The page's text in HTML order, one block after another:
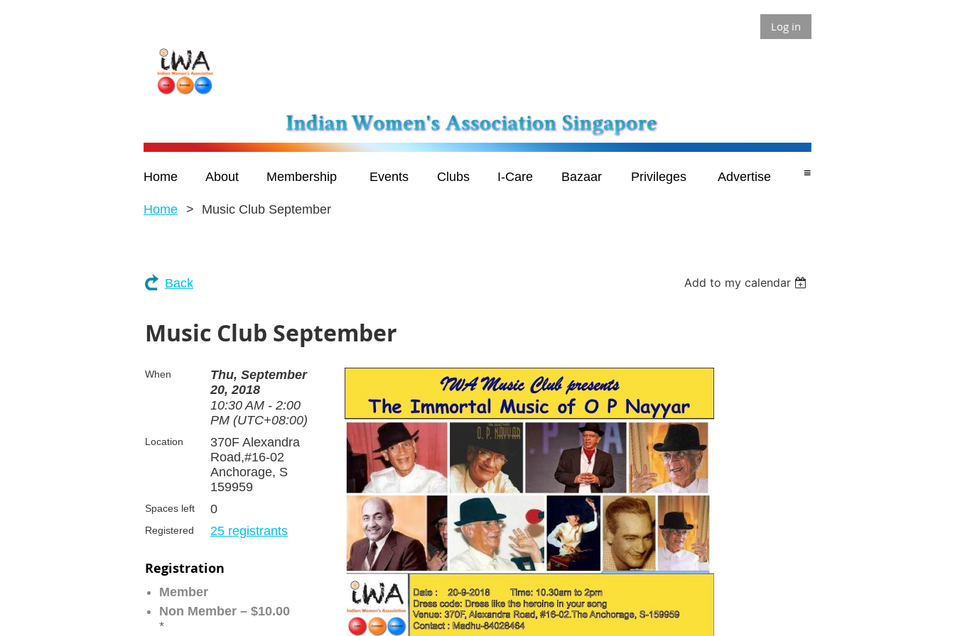
Log in
Home About Membership Events Clubs I-Care Bazaar Privileges Advertise ≡
Home Music Club September
Back Add to my calendar
Music Club September
When
Thu, September
20, 2018
10:30 AM - 2:00
PM (UTC+08:00)
Location
370F Alexandra
Road,#16-02
Anchorage, S
159959
Spaces left 0
Registered 25 registrants
Registration
Member
Non Member – $10.00
*